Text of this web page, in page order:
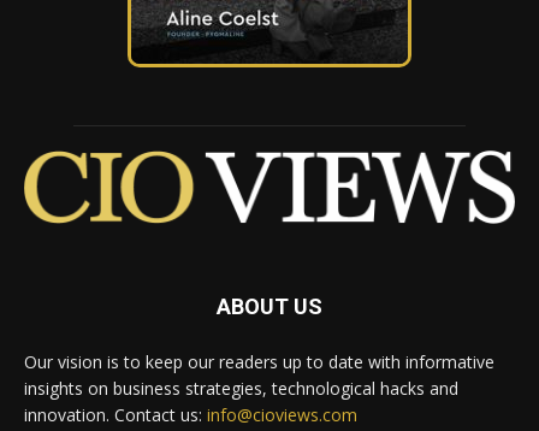
ABOUT US
Our vision is to keep our readers up to date with informative
insights on business strategies, technological hacks and
innovation. Contact us: info@cioviews.com